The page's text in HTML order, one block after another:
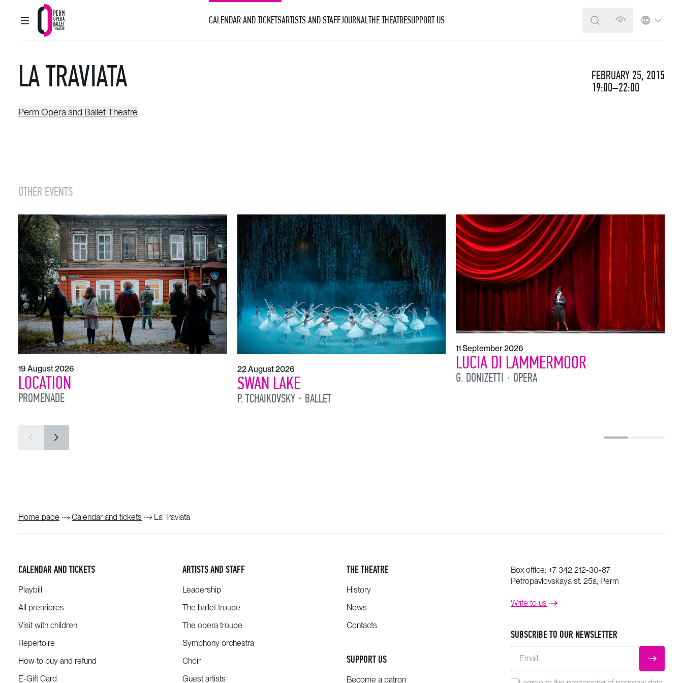
MAIN MENU
Perm Opera and Ballet Theatre
CALENDAR AND TICKETSARTISTS AND STAFFJOURNALTHE THEATRESUPPORT US SEARCHVERSION FOR
LA TRAVIATA
FEBRUARY 25, 2015
19:00–22:00
Perm Opera and Ballet Theatre
OTHER EVENTS
19 August 2026
LOCATION
PROMENADE
22 August 2026
SWAN LAKE
P. TCHAIKOVSKY BALLET
11 September 2026
LUCIA DI LAMMERMOOR
G. DONIZETTI OPERA
Home page Calendar and tickets La Traviata
CALENDAR AND TICKETS
Playbill
All premieres
Visit with children
Repertoire
How to buy and refund
E-Gift Card
ARTISTS AND STAFF
Leadership
The ballet troupe
The opera troupe
Symphony orchestra
Choir
Guest artists
THE THEATRE
History
News
Contacts
SUPPORT US
Become a patron
Box office: +7 342 212-30-87
Petropavlovskaya st. 25a, Perm
Write to us
SUBSCRIBE TO OUR NEWSLETTER
Email SUBMIT